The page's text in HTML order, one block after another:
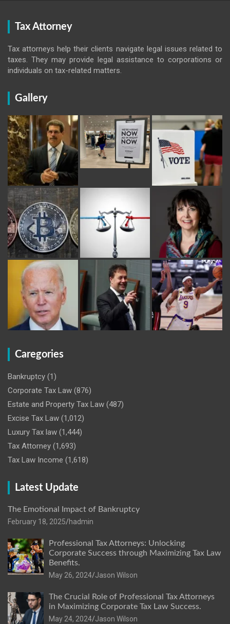
Tax Attorney
Tax attorneys help their clients navigate legal issues related to
taxes. They may provide legal assistance to corporations or
individuals on tax-related matters.
Gallery
Caregories
Bankruptcy (1)
Corporate Tax Law (876)
Estate and Property Tax Law (487)
Excise Tax Law (1,012)
Luxury Tax law (1,444)
Tax Attorney (1,693)
Tax Law Income (1,618)
Latest Update
The Emotional Impact of Bankruptcy
February 18, 2025 hadmin
Professional Tax Attorneys: Unlocking
Corporate Success through Maximizing Tax Law
Benefits.
May 26, 2024 Jason Wilson
The Crucial Role of Professional Tax Attorneys
in Maximizing Corporate Tax Law Success.
May 24, 2024 Jason Wilson